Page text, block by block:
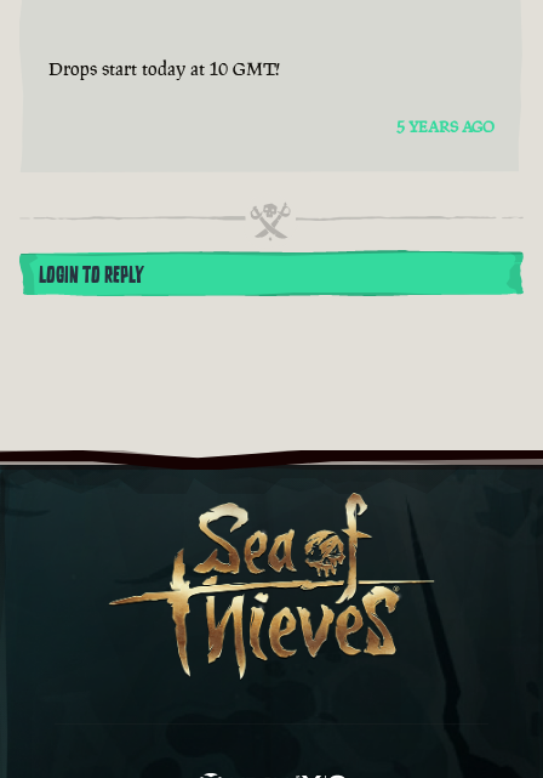
Drops start today at 10 GMT!
5 YEARS AGO
LOGIN TO REPLY